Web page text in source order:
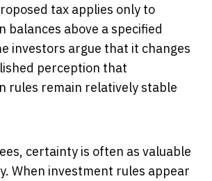
tax applies only to
balances above a specified
investors argue that it changes
perception that
rules remain relatively stable
certainty is often as valuable
When investment rules appear